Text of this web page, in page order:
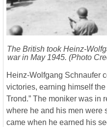
The British took Heinz-
war in May 1945. (Photo
Heinz-Wolfgang Schnaufer
victories, earning himself
Trond.” The moniker was in
where he and his men were
came when he earned his